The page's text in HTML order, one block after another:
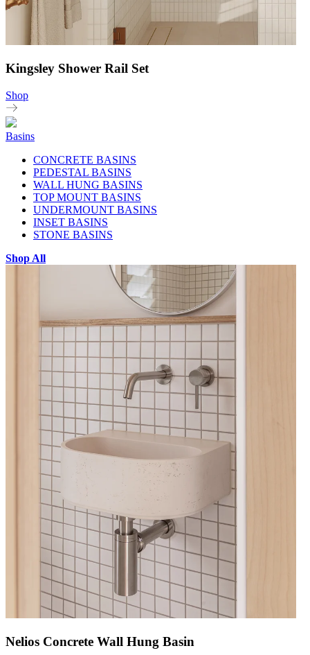
Kingsley Shower Rail Set
Shop
Basins
CONCRETE BASINS
PEDESTAL BASINS
WALL HUNG BASINS
TOP MOUNT BASINS
UNDERMOUNT BASINS
INSET BASINS
STONE BASINS
Shop All
Nelios Concrete Wall Hung Basin